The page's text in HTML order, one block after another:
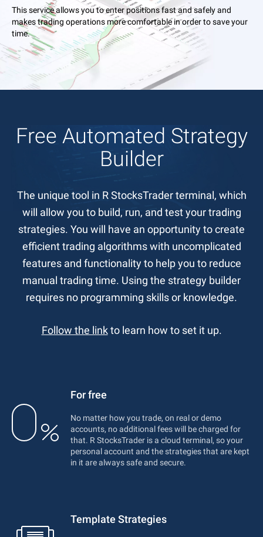
This service allows you to enter positions fast and safely and
makes trading operations more comfortable in order to save your
time.
Free Automated Strategy
Builder
The unique tool in R StocksTrader terminal, which
will allow you to build, run, and test your trading
strategies. You will have an opportunity to create
efficient trading algorithms with uncomplicated
features and functionality to help you to reduce
manual trading time. Using the strategy builder
requires no programming skills or knowledge.
Follow the linkto learn how to set it up.
For free
No matter how you trade, on real or demo
accounts, no additional fees will be charged for
that. R StocksTrader is a cloud terminal, so your
personal account and the strategies that are kept
in it are always safe and secure.
Template Strategies